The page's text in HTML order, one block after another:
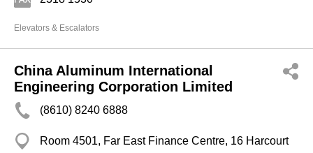
Elevators & Escalators
China Aluminum International
Engineering Corporation Limited
(8610) 8240 6888
Room 4501, Far East Finance Centre, 16 Harcourt